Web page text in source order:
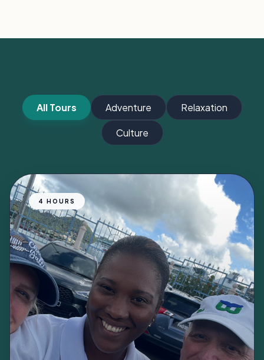
All Tours Adventure Relaxation
Culture
4 HOURS